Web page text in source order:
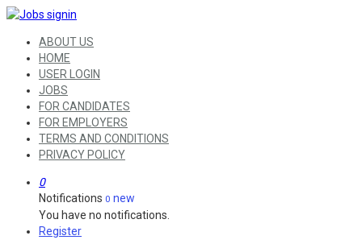
ABOUT US
HOME
USER LOGIN
JOBS
FOR CANDIDATES
FOR EMPLOYERS
TERMS AND CONDITIONS
PRIVACY POLICY
0
Notifications 0 new
You have no notifications.
Register